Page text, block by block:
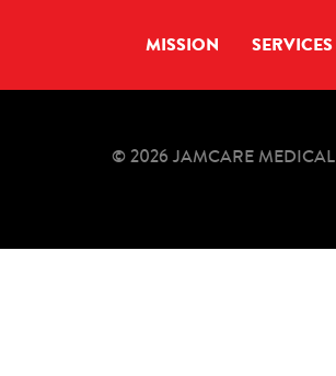
MISSION SERVICES
© 2026 JAMCARE MEDICAL